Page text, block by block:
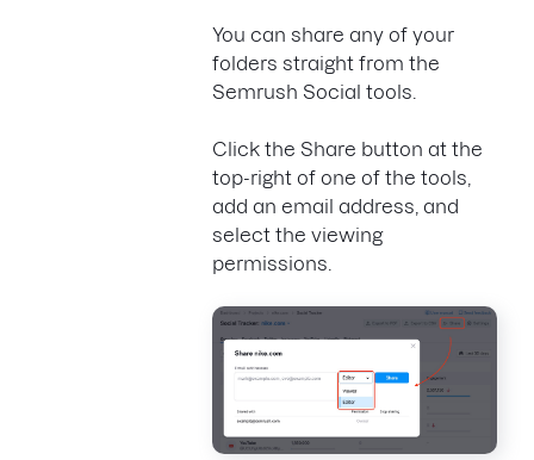
You can share any of your
folders straight from the
Semrush Social tools.
Click the Share button at the
top-right of one of the tools,
add an email address, and
select the viewing
permissions.